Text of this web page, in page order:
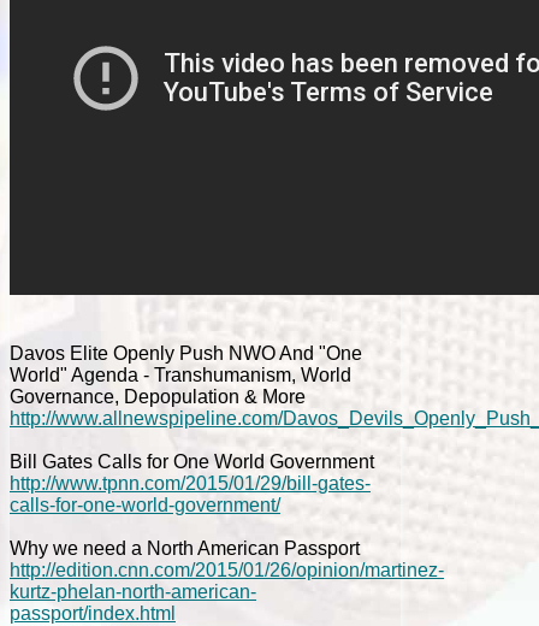
Davos Elite Openly Push NWO And "One
World" Agenda - Transhumanism, World
Governance, Depopulation & More
http://www.allnewspipeline.com/
Bill Gates Calls for One World Government
http://www.tpnn.com/2015/01/29/bill-gates-
calls-for-one-world-government/
Why we need a North American Passport
http://edition.cnn.com/2015/01/26/opinion/martinez-
kurtz-phelan-north-american-
passport/index.html